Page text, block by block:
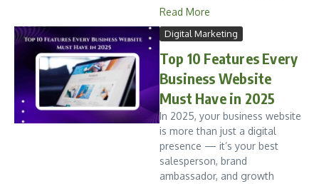
Read More
Digital Marketing
Top 10 Features Every
Business Website
Must Have in 2025
In 2025, your business website
is more than just a digital
presence — it’s your best
salesperson, brand
ambassador, and growth